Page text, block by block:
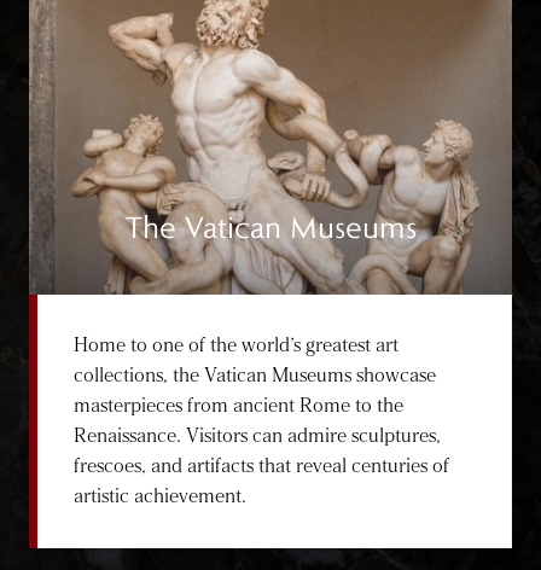
The Vatican Museums
Home to one of the world’s greatest art
collections, the Vatican Museums showcase
masterpieces from ancient Rome to the
Renaissance. Visitors can admire sculptures,
frescoes, and artifacts that reveal centuries of
artistic achievement.